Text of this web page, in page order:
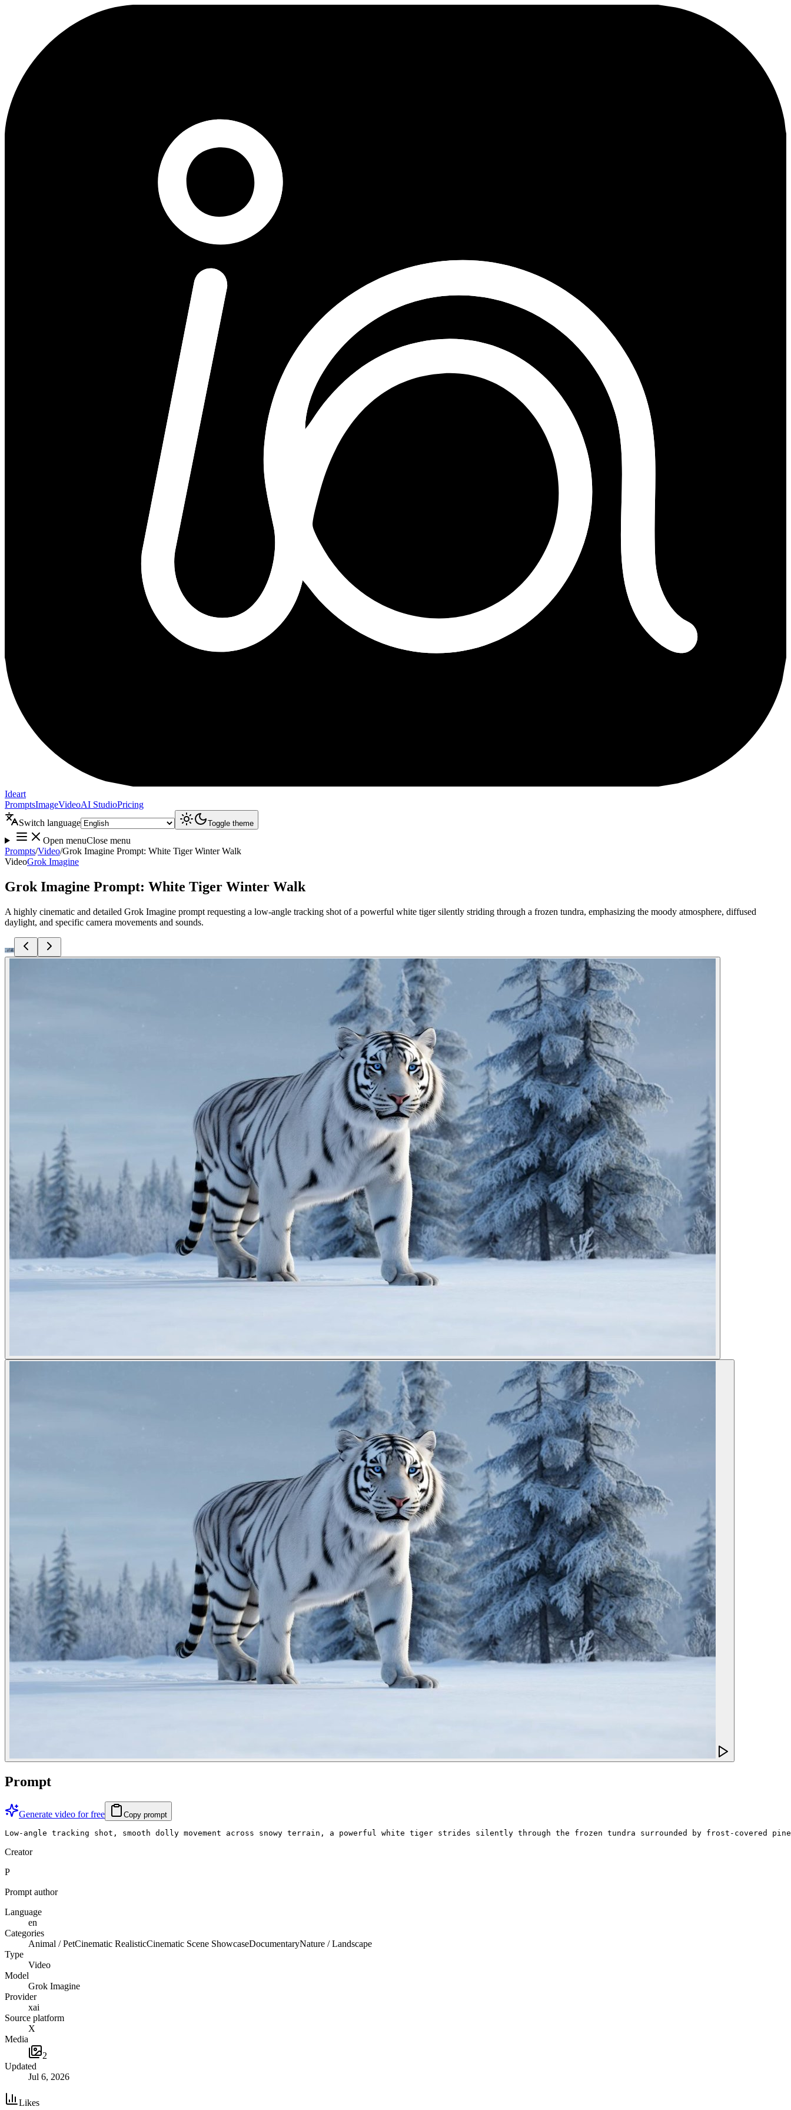
Ideart
PromptsImageVideoAI StudioPricing
Switch language
Toggle theme
Open menuClose menu
Prompts/Video/Grok Imagine Prompt: White Tiger Winter Walk
VideoGrok Imagine
Grok Imagine Prompt: White Tiger Winter Walk
A highly cinematic and detailed Grok Imagine prompt requesting a low-angle tracking shot of a powerful white tiger silently striding through a frozen tundra, emphasizing the moody atmosphere, diffused
daylight, and specific camera movements and sounds.
Prompt
Generate video for free Copy prompt
Low-angle tracking shot, smooth dolly movement across snowy terrain, a powerful white tiger strides silently through the frozen tundra surrounded by frost-
Creator
P
Prompt author
Language
en
Categories
Animal / PetCinematic RealisticCinematic Scene ShowcaseDocumentaryNature / Landscape
Type
Video
Model
Grok Imagine
Provider
xai
Source platform
X
Media
2
Updated
Jul 6, 2026
Likes